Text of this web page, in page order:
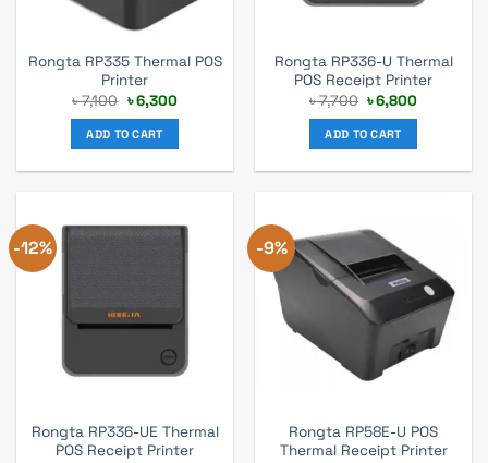
Rongta RP335 Thermal POS
Printer
৳7,100 Original
price
was:
৳ 7,100.
৳6,300Current
ADD TO CART
Rongta RP336-U Thermal
POS Receipt Printer
৳7,700 Original
price
was:
৳ 7,700.
৳6,800Current
ADD TO CART
-12%
Rongta RP336-UE Thermal
POS Receipt Printer
-9%
Rongta RP58E-U POS
Thermal Receipt Printer